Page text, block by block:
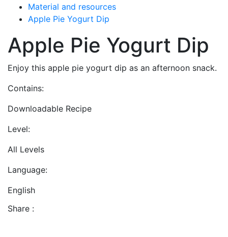
Material and resources
Apple Pie Yogurt Dip
Apple Pie Yogurt Dip
Enjoy this apple pie yogurt dip as an afternoon snack.
Contains:
Downloadable Recipe
Level:
All Levels
Language:
English
Share :